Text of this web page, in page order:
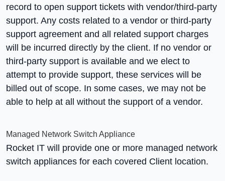
record to open support tickets with vendor/third-party
support. Any costs related to a vendor or third-party
support agreement and all related support charges
will be incurred directly by the client. If no vendor or
third-party support is available and we elect to
attempt to provide support, these services will be
billed out of scope. In some cases, we may not be
able to help at all without the support of a vendor.
Managed Network Switch Appliance
Rocket IT will provide one or more managed network
switch appliances for each covered Client location.